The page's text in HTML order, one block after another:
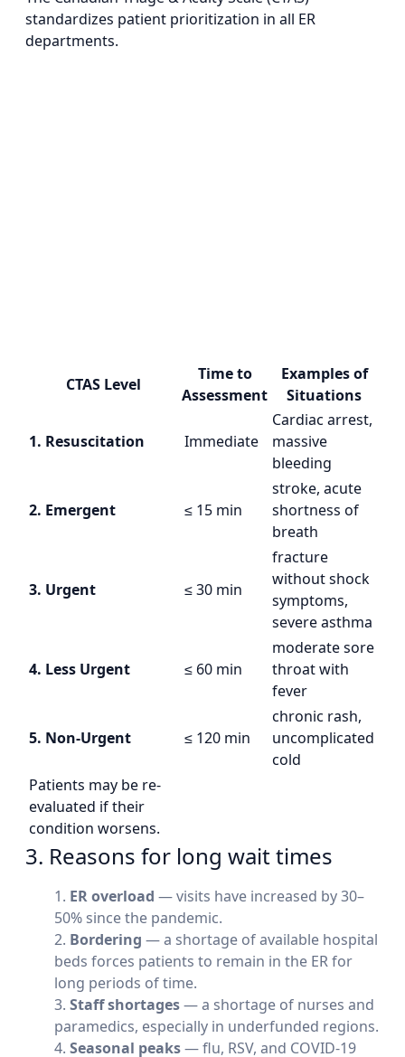
standardizes patient prioritization in all ER
departments.
CTAS Level
Time to
Assessment
Examples of
Situations
1. Resuscitation Immediate
Cardiac arrest,
massive
bleeding
2. Emergent ≤ 15 min
stroke, acute
shortness of
breath
3. Urgent ≤ 30 min
fracture
without shock
symptoms,
severe asthma
4. Less Urgent ≤ 60 min
moderate sore
throat with
fever
5. Non-Urgent ≤ 120 min
chronic rash,
uncomplicated
cold
Patients may be re-
evaluated if their
condition worsens.
3. Reasons for long wait times
ER overload — visits have increased by 30–
50% since the pandemic.
Bordering — a shortage of available hospital
beds forces patients to remain in the ER for
long periods of time.
Staff shortages— a shortage of nurses and
paramedics, especially in underfunded regions.
Seasonal peaks— flu, RSV, and COVID-19